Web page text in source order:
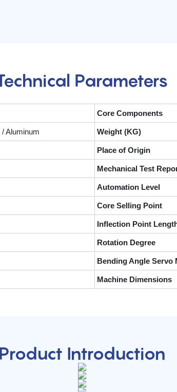
Parameters
Core Components
Aluminum Weight (KG)
Place of Origin
Mechanical Test
Automation Level
Core Selling Point
Inflection Point
Rotation Degree
Bending Angle Servo
Machine Dimensions
Product Introduction